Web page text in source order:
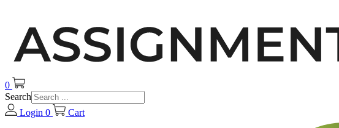
0
Search
Login 0 Cart